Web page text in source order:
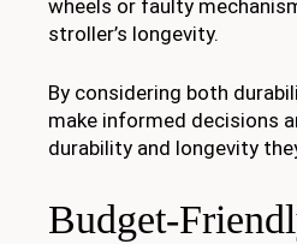
wheels or faulty
stroller’s longevity.
By considering both
make informed decisions
durability and longevity
Budget-